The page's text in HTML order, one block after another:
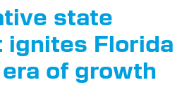
state
ignites Florida
era of growth